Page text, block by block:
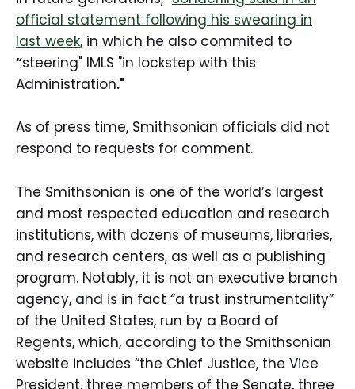
official statement following his swearing in
last week, in which he also commited to
“steering" IMLS "in lockstep with this
Administration."
As of press time, Smithsonian officials did not
respond to requests for comment.
The Smithsonian is one of the world’s largest
and most respected education and research
institutions, with dozens of museums, libraries,
and research centers, as well as a publishing
program. Notably, it is not an executive branch
agency, and is in fact “a trust instrumentality”
of the United States, run by a Board of
Regents, which, according to the Smithsonian
website includes “the Chief Justice, the Vice
President, three members of the Senate, three